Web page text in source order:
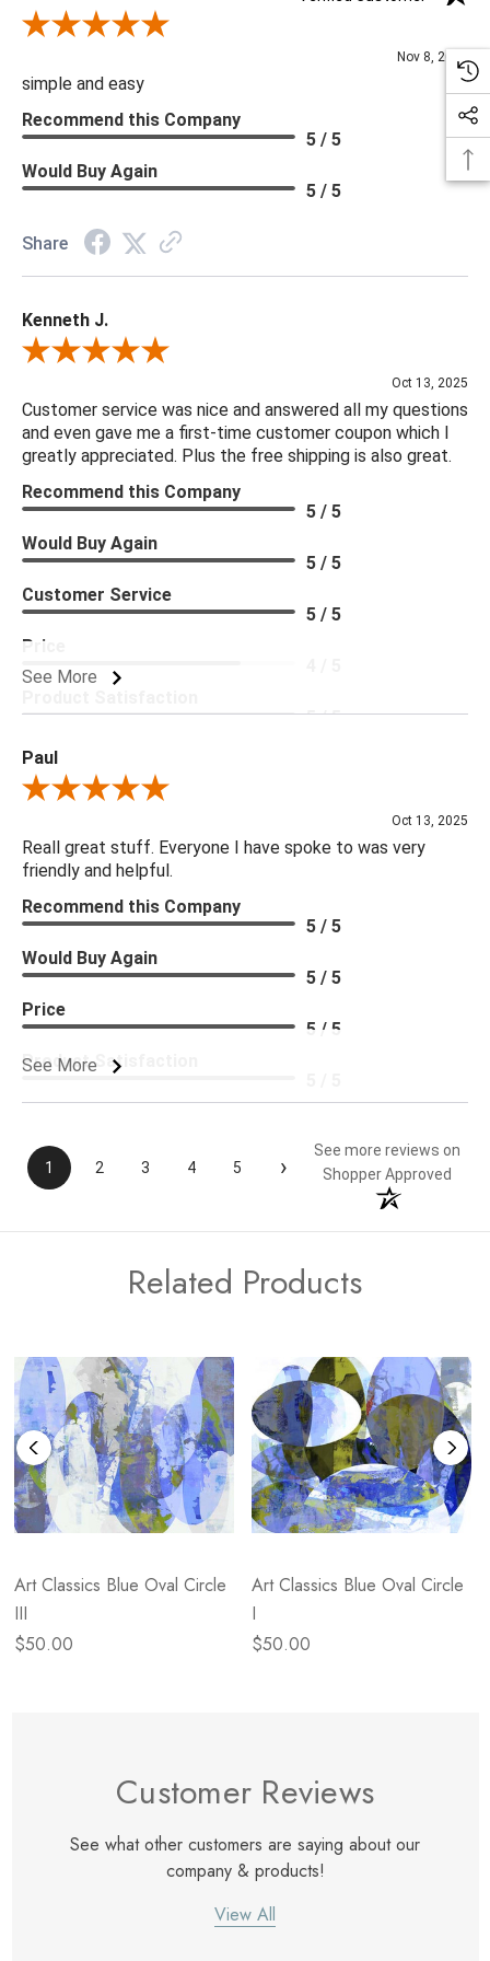
Review By Diane S.
Nov 8, 2025
simple and easy
Recommend this Company
5 / 5
Would Buy Again
5 / 5
Share
Kenneth J.
Review By Kenneth J.
Oct 13, 2025
Customer service was nice and answered all my questions
and even gave me a first-time customer coupon which I
greatly appreciated. Plus the free shipping is also great.
See More
Recommend this Company
5 / 5
Would Buy Again
5 / 5
Customer Service
5 / 5
Price
5 / 5
Paul
Review By Paul
Oct 13, 2025
Reall great stuff. Everyone I have spoke to was very
friendly and helpful.
See More
Recommend this Company
5 / 5
Would Buy Again
5 / 5
Price
5 / 5
Product Satisfaction
1 2 3 4 5 ›
See more reviews on
Shopper Approved
Related Products
Art Classics Blue Oval Circle
III
$50.00
Art Classics Blue Oval Circle
I
$50.00
Customer Reviews
See what other customers are saying about our
company & products!
View All